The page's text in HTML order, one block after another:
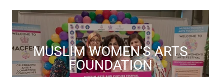
MUSLIM WOMEN'S ARTS
FOUNDATION